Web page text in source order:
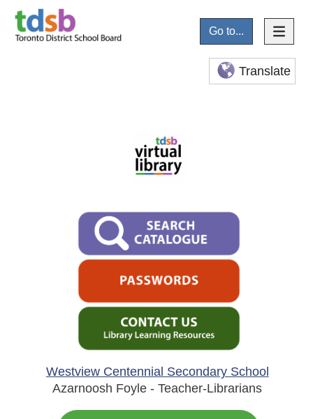
Go to...
Translate
Westview Centennial Secondary School
Azarnoosh Foyle - Teacher-Librarians